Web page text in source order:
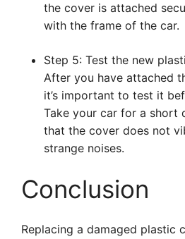
the cover is attached
with the frame of the car.
Step 5: Test the new
After you have attached
it’s important to test it
Take your car for a short
that the cover does not
strange noises.
Conclusion
Replacing a damaged plastic